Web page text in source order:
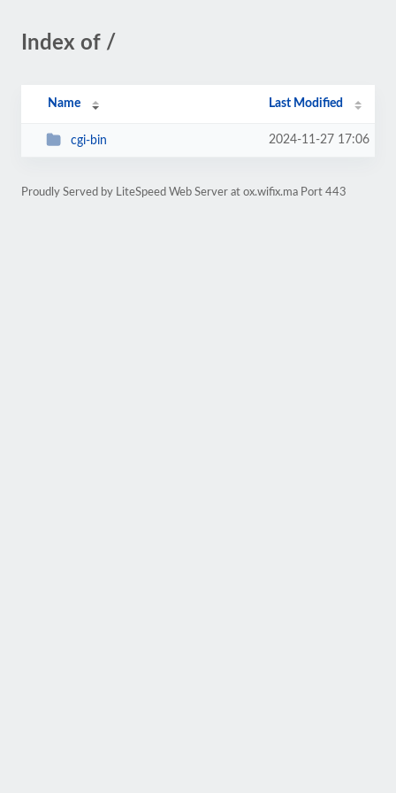
Index of /
Name Last Modified
cgi-bin 2024-11-27 17:06
Proudly Served by LiteSpeed Web Server at ox.wifix.ma Port 443